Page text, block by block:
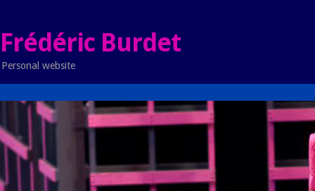
Frédéric Burdet
Personal website